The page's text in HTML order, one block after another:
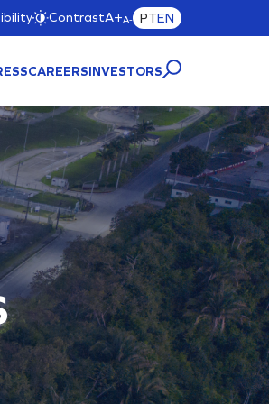
ContrastA+A- PTEN
CAREERSINVESTORS